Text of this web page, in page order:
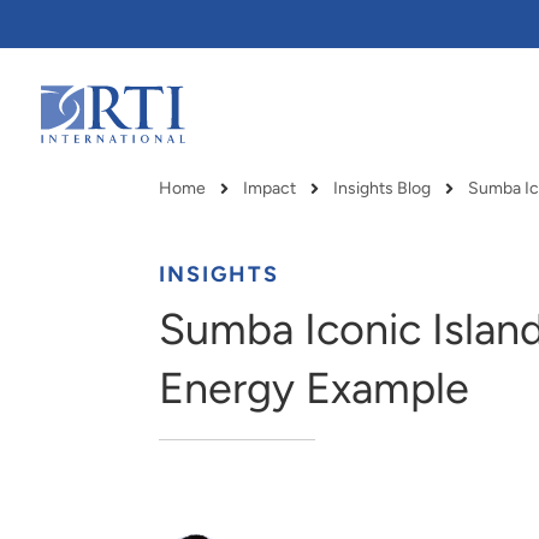
Main
Content
Breadcrumb
Home Impact Insights Blog
INSIGHTS
Sumba Iconic
Energy Example